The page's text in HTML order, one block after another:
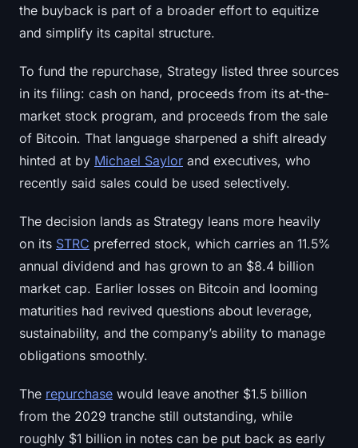
Language
the buyback is part of a broader effort to equitize
and simplify its capital structure.
To fund the repurchase, Strategy listed three sources
in its filing: cash on hand, proceeds from its at-the-
market stock program, and proceeds from the sale
of Bitcoin. That language sharpened a shift already
hinted at by Michael Saylor and executives, who
recently said sales could be used selectively.
The decision lands as Strategy leans more heavily
on its STRC preferred stock, which carries an 11.5%
annual dividend and has grown to an $8.4 billion
market cap. Earlier losses on Bitcoin and looming
maturities had revived questions about leverage,
sustainability, and the company’s ability to manage
obligations smoothly.
The repurchase would leave another $1.5 billion
from the 2029 tranche still outstanding, while
roughly $1 billion in notes can be put back as early